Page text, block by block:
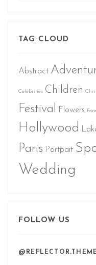
TAG CLOUD
Abstract
Celebrities Children
Festival Flowers
Hollywood
Paris Portpait
Wedding
FOLLOW US